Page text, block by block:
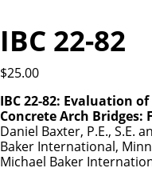
IBC 22-82
$25.00
IBC 22-82: Evaluation
Concrete Arch Bridges:
Daniel Baxter, P.E., S.E.
Baker International,
Michael Baker